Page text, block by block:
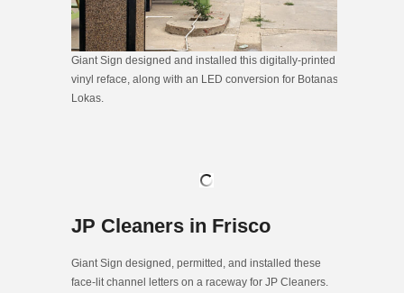
Giant Sign designed and installed this digitally-printed
vinyl reface, along with an LED conversion for Botanas
Lokas.
JP Cleaners in Frisco
Giant Sign designed, permitted, and installed these
face-lit channel letters on a raceway for JP Cleaners.